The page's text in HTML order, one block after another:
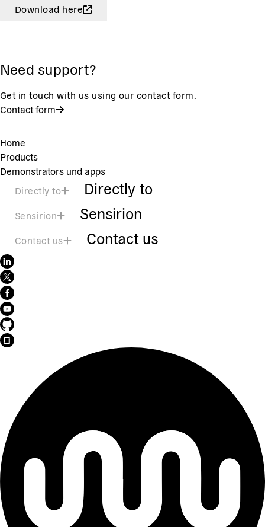
Download here
Need support?
Get in touch with us using our contact form.
Contact form
Home
Products
Demonstrators und apps
Directly to
Directly to
Sensirion Sensirion
Contact us Contact us